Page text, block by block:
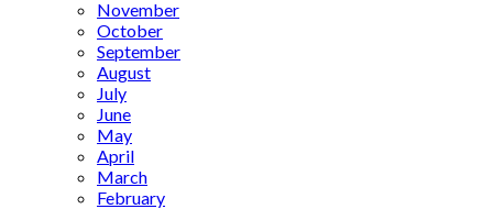
November
October
September
August
July
June
May
April
March
February